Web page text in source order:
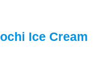
Ice Cream